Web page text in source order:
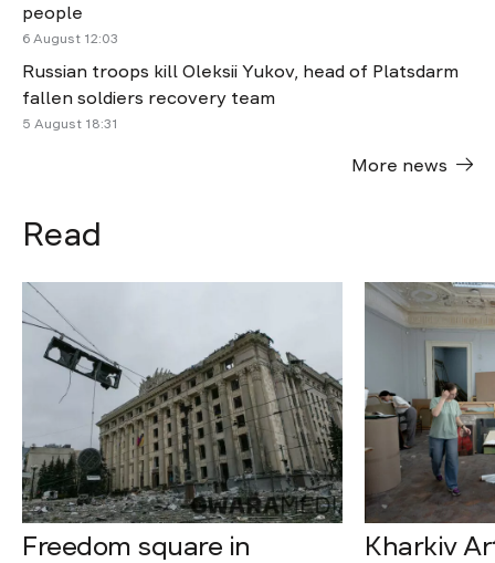
people
6 August 12:03
Russian troops kill Oleksii Yukov, head of Platsdarm
fallen soldiers recovery team
5 August 18:31
More news
Read
Freedom square in
Kharkiv